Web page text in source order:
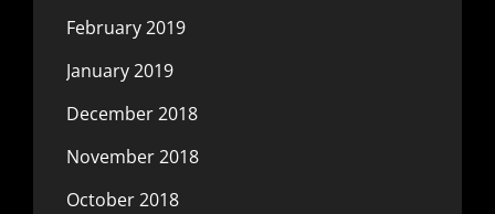
February 2019
January 2019
December 2018
November 2018
October 2018